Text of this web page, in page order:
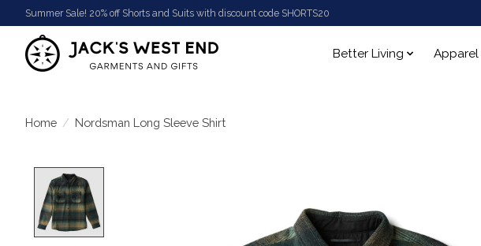
Summer Sale! 20% off Shorts and Suits with discount code SHORTS20
Better Living Apparel
Home / Nordsman Long Sleeve Shirt